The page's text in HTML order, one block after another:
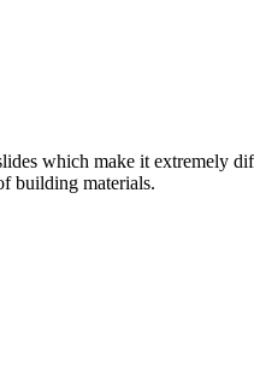
which make it extremely
building materials.